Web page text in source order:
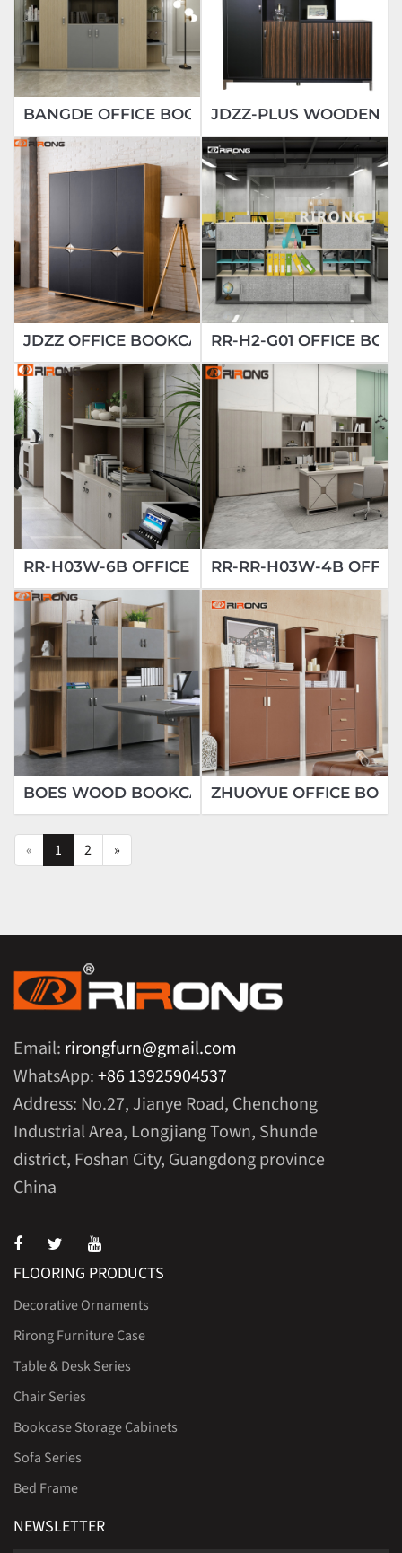
BANGDE OFFICE BOOKCASEJDZZ-PLUS WOODEN
JDZZ OFFICE BOOKCASERR-H2-G01 OFFICE
RR-H03W-6B OFFICE BOOKCASE
RR-RR-H03W-4B
BOES WOOD BOOKCASEZHUOYUE OFFICE
« 1 2 »
Email: rirongfurn@gmail.com
WhatsApp:+86 13925904537
Address: No.27, Jianye Road, Chenchong
Industrial Area, Longjiang Town, Shunde
district, Foshan City, Guangdong province
China
FLOORING PRODUCTS
Decorative Ornaments
Rirong Furniture Case
Table & Desk Series
Chair Series
Bookcase Storage Cabinets
Sofa Series
Bed Frame
NEWSLETTER